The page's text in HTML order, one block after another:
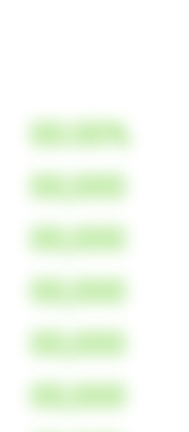
00.00%
00,000
00,000
00,000
00,000
00,000